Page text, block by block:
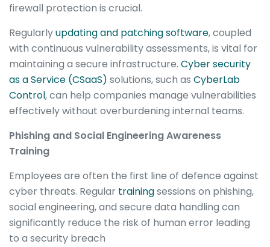
firewall protection is crucial.
Regularlyupdating and patching software, coupled
with continuous vulnerability assessments, is vital for
maintaining a secure infrastructure. Cyber security
as a Service (CSaaS) solutions, such as CyberLab
Control, can help companies manage vulnerabilities
effectively without overburdening internal teams.
Phishing and Social Engineering Awareness
Training
Employees are often the first line of defence against
cyber threats. Regular trainingsessions on phishing,
social engineering, and secure data handling can
significantly reduce the risk of human error leading
to a security breach